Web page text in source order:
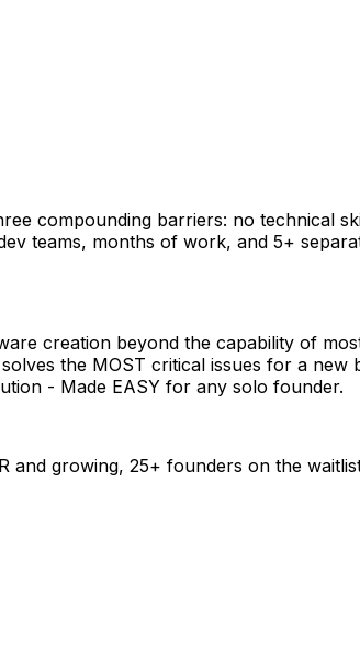
compounding barriers: no technical
teams, months of work, and 5+
creation beyond the capability of
the MOST critical issues for a new
- Made EASY for any solo founder.
growing, 25+ founders on the